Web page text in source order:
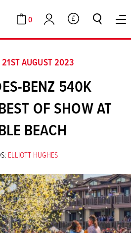
Cart
0
Account GBP
AUGUST 2023
BENZ 540K
OF SHOW AT
BEACH
ELLIOTT HUGHES